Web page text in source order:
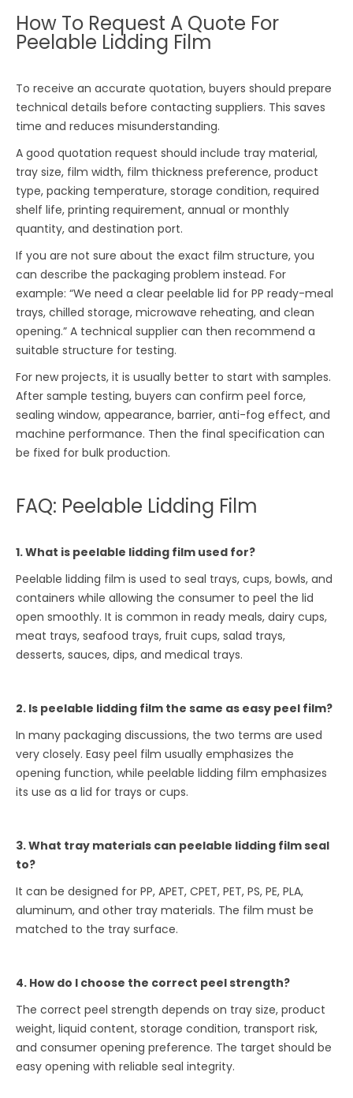
How To Request A Quote For
Peelable Lidding Film
To receive an accurate quotation, buyers should prepare
technical details before contacting suppliers. This saves
time and reduces misunderstanding.
A good quotation request should include tray material,
tray size, film width, film thickness preference, product
type, packing temperature, storage condition, required
shelf life, printing requirement, annual or monthly
quantity, and destination port.
If you are not sure about the exact film structure, you
can describe the packaging problem instead. For
example: “We need a clear peelable lid for PP ready-meal
trays, chilled storage, microwave reheating, and clean
opening.” A technical supplier can then recommend a
suitable structure for testing.
For new projects, it is usually better to start with samples.
After sample testing, buyers can confirm peel force,
sealing window, appearance, barrier, anti-fog effect, and
machine performance. Then the final specification can
be fixed for bulk production.
FAQ: Peelable Lidding Film
1. What is peelable lidding film used for?
Peelable lidding film is used to seal trays, cups, bowls, and
containers while allowing the consumer to peel the lid
open smoothly. It is common in ready meals, dairy cups,
meat trays, seafood trays, fruit cups, salad trays,
desserts, sauces, dips, and medical trays.
2. Is peelable lidding film the same as easy peel film?
In many packaging discussions, the two terms are used
very closely. Easy peel film usually emphasizes the
opening function, while peelable lidding film emphasizes
its use as a lid for trays or cups.
3. What tray materials can peelable lidding film seal
to?
It can be designed for PP, APET, CPET, PET, PS, PE, PLA,
aluminum, and other tray materials. The film must be
matched to the tray surface.
4. How do I choose the correct peel strength?
The correct peel strength depends on tray size, product
weight, liquid content, storage condition, transport risk,
and consumer opening preference. The target should be
easy opening with reliable seal integrity.